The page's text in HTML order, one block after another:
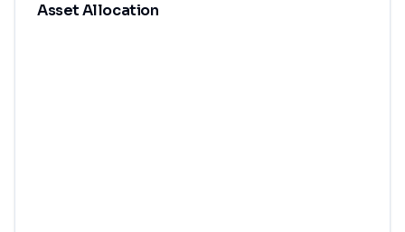
Asset Allocation